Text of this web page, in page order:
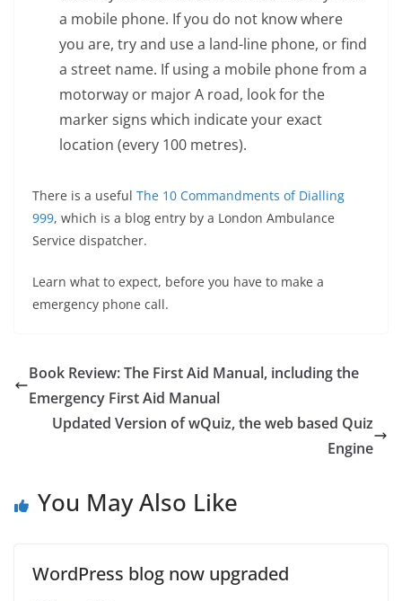
a mobile phone. If you do not know where
you are, try and use a land-line phone, or find
a street name. If using a mobile phone from a
motorway or major A road, look for the
marker signs which indicate your exact
location (every 100 metres).
There is a useful The 10 Commandments of Dialling
999, which is a blog entry by a London Ambulance
Service dispatcher.
Learn what to expect, before you have to make a
emergency phone call.
Book Review: The First Aid Manual, including the
Emergency First Aid Manual
Updated Version of wQuiz, the web based Quiz
Engine
You May Also Like
WordPress blog now upgraded